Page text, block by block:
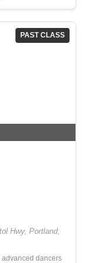
PAST CLASS
Hwy, Portland,
dancers